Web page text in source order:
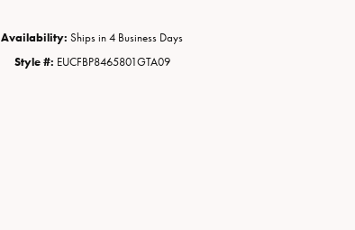
Availability: Ships in 4 Business Days
Style #: EUCFBP8465801GTA09